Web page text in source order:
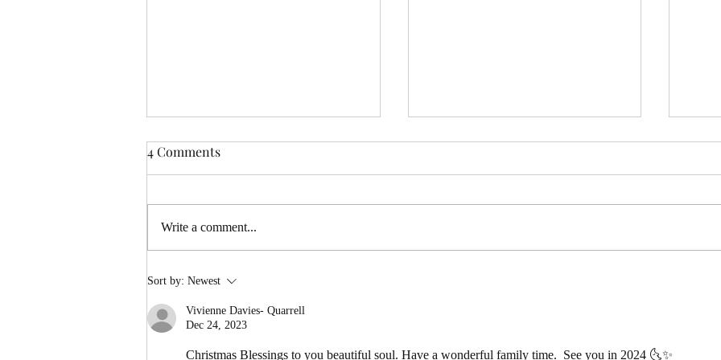
Full Moon Tarot Reading
Receive It
4 Comments
Write a comment...
Sort by: Newest
Vivienne Davies- Quarrell
Dec 24, 2023
Christmas Blessings to you beautiful soul. Have a wonderful family time.  See you in 2024 🌜✨